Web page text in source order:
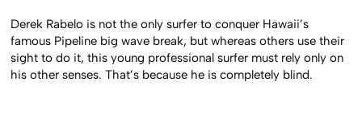
Derek Rabelo is not the only surfer to conquer Hawaii’s
famous Pipeline big wave break, but whereas others use their
sight to do it, this young professional surfer must rely only on
his other senses. That’s because he is completely blind.